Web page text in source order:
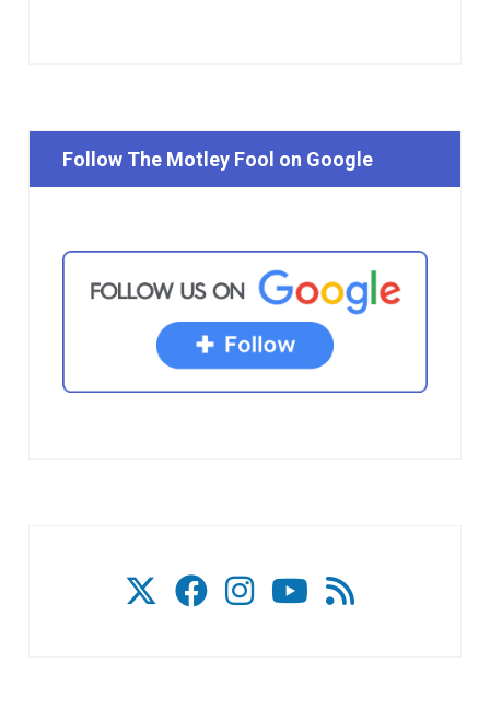
Follow The Motley Fool on Google